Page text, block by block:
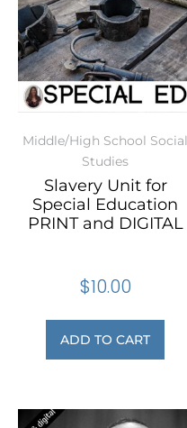
Middle/High School Social
Studies
Slavery Unit for
Special Education
PRINT and DIGITAL
$10.00
ADD TO CART